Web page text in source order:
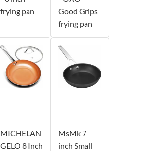
frying pan
Good Grips
frying pan
MICHELAN
GELO 8 Inch
MsMk 7
inch Small